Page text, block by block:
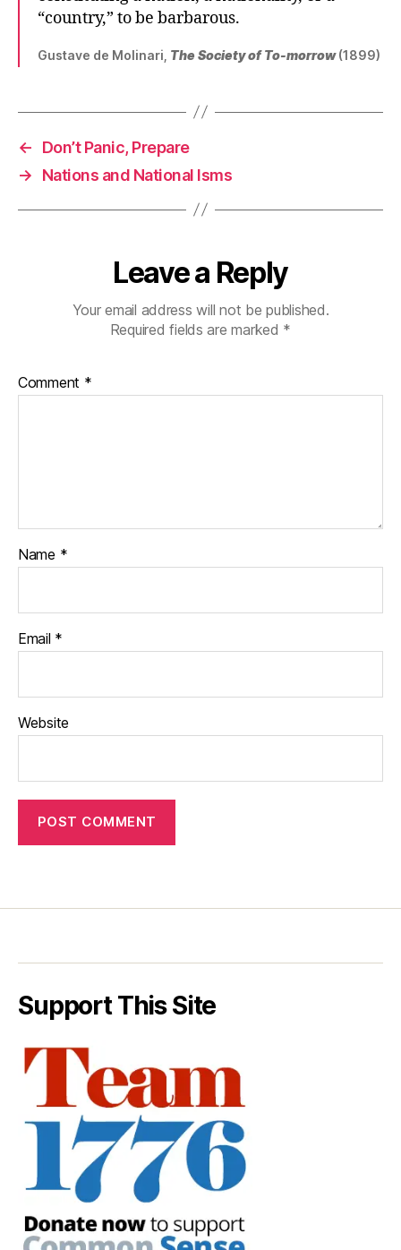
“country,” to be barbarous.
Gustave de Molinari, The Society of To-morrow(1899)
←
Don’t Panic, Prepare
→
Nations and National Isms
Leave a Reply
Your email address will not be published.
Required fields are marked *
Comment *
Name *
Email *
Website
Support This Site